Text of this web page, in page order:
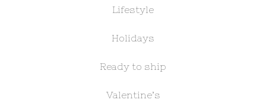
Lifestyle
Holidays
Ready to ship
Valentine’s